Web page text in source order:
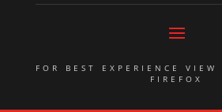
FOR BEST EXPERIENCE VIEW
FIREFOX